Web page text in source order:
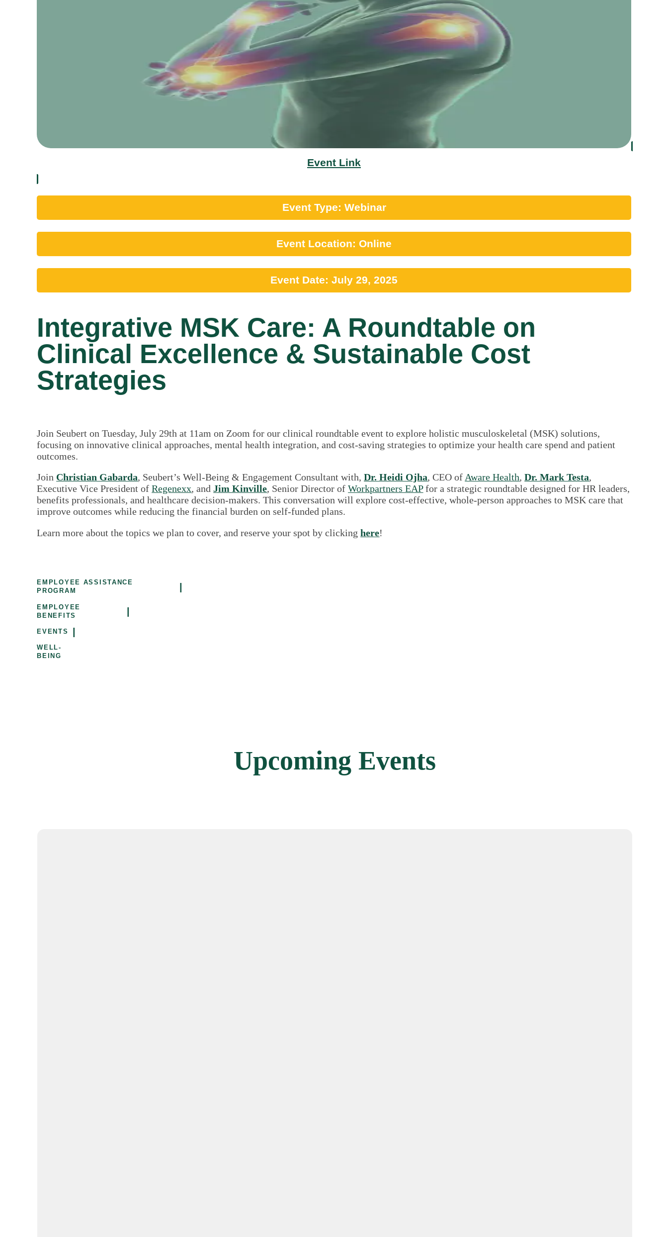
Event Link
Event Type: Webinar
Event Location: Online
Event Date: July 29, 2025
Integrative MSK Care: A Roundtable on
Clinical Excellence & Sustainable Cost
Strategies
Join Seubert on Tuesday, July 29th at 11am on Zoom for our clinical roundtable event to explore holistic musculoskeletal (MSK) solutions,
focusing on innovative clinical approaches, mental health integration, and cost-saving strategies to optimize your health care spend and patient
outcomes.
Join Christian Gabarda, Seubert’s Well-Being & Engagement Consultant with,Dr. Heidi Ojha, CEO of Aware Health,Dr. Mark Testa,
Executive Vice President ofRegenexx, andJim Kinville, Senior Director ofWorkpartners EAPfor a strategic roundtable designed for HR leaders,
benefits professionals, and healthcare decision-makers. This conversation will explore cost-effective, whole-person approaches to MSK care that
improve outcomes while reducing the financial burden on self-funded plans.
Learn more about the topics we plan to cover, and reserve your spot by clickinghere!
EMPLOYEE ASSISTANCE
PROGRAM
EMPLOYEE
BENEFITS
EVENTS
WELL-
BEING
Upcoming Events